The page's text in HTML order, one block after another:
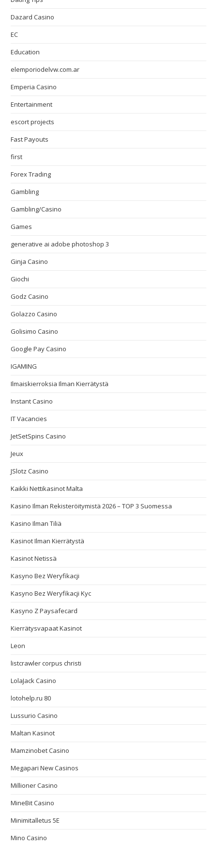
Dazard Casino
EC
Education
elemporiodelvw.com.ar
Emperia Casino
Entertainment
escort projects
Fast Payouts
first
Forex Trading
Gambling
Gambling/Casino
Games
generative ai adobe photoshop 3
Ginja Casino
Giochi
Godz Casino
Golazzo Casino
Golisimo Casino
Google Pay Casino
IGAMING
Ilmaiskierroksia Ilman Kierrätystä
Instant Casino
IT Vacancies
JetSetSpins Casino
Jeux
JSlotz Casino
Kaikki Nettikasinot Malta
Kasino Ilman Rekisteröitymistä 2026 – TOP 3 Suomessa
Kasino Ilman Tiliä
Kasinot Ilman Kierrätystä
Kasinot Netissä
Kasyno Bez Weryfikacji
Kasyno Bez Weryfikacji Kyc
Kasyno Z Paysafecard
Kierrätysvapaat Kasinot
Leon
listcrawler corpus christi
LolaJack Casino
lotohelp.ru 80
Lussurio Casino
Maltan Kasinot
Mamzinobet Casino
Megapari New Casinos
Millioner Casino
MineBit Casino
Minimitalletus 5E
Mino Casino